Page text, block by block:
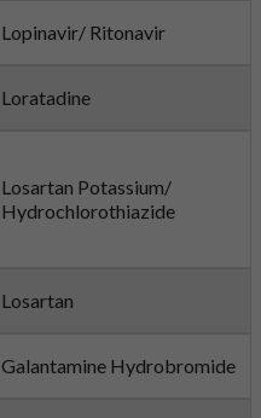
Lopinavir/ Ritonavir
Loratadine
Losartan Potassium/
Hydrochlorothiazide
Losartan
Galantamine Hydrobromide